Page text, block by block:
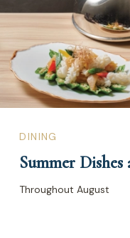
DINING
Summer
Throughout August